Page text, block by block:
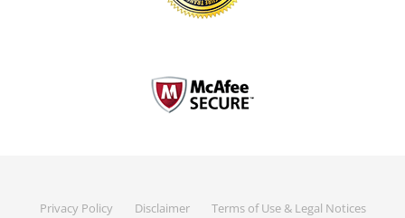
Privacy Policy Disclaimer Terms of Use & Legal Notices